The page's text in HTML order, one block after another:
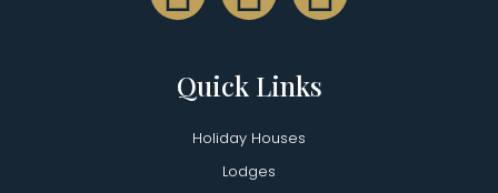
Quick Links
Holiday Houses
Lodges